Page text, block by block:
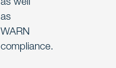
as
WARN
compliance.